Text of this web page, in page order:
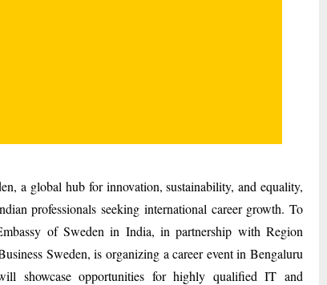
a global hub for innovation, sustainability, and equality,
professionals seeking international career growth. To
of Sweden in India, in partnership with Region
Sweden, is organizing a career event in Bengaluru
showcase opportunities for highly qualified IT and